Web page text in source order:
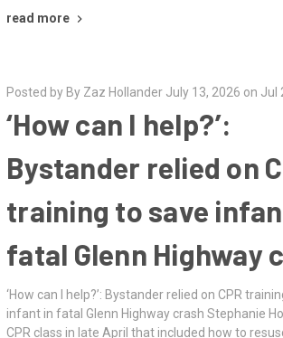
read more
Posted by By Zaz Hollander July 13, 2026 on Jul
‘How can I help?’:
Bystander relied on
training to save
fatal Glenn Highway
‘How can I help?’: Bystander relied on CPR
infant in fatal Glenn Highway crash Stephanie
CPR class in late April that included how to